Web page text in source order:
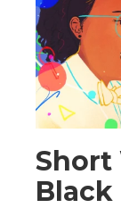
Short
Black